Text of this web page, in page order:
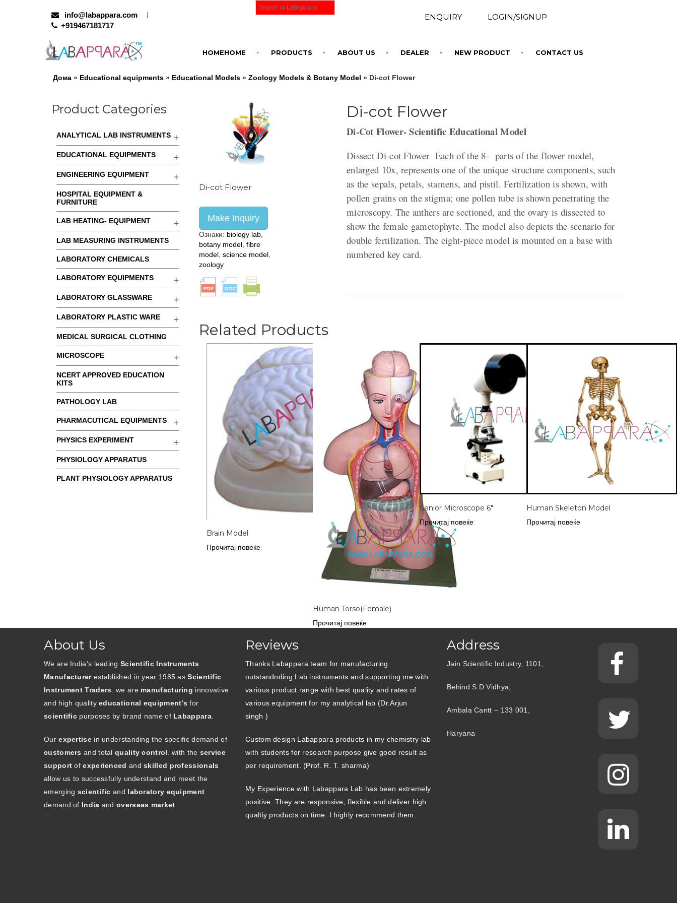
info@labappara.com
+919467181717
ENQUIRY LOGIN/SIGNUP
HOMEHOME PRODUCTS ABOUT US DEALER NEW PRODUCT CONTACT US
Дома » Educational equipments » Educational Models » Zoology Models & Botany Model » Di-cot Flower
Product Categories
ANALYTICAL LAB INSTRUMENTS
EDUCATIONAL EQUIPMENTS
ENGINEERING EQUIPMENT
HOSPITAL EQUIPMENT &
FURNITURE
LAB HEATING- EQUIPMENT
LAB MEASURING INSTRUMENTS
LABORATORY CHEMICALS
LABORATORY EQUIPMENTS
LABORATORY GLASSWARE
LABORATORY PLASTIC WARE
MEDICAL SURGICAL CLOTHING
MICROSCOPE
NCERT APPROVED EDUCATION
KITS
PATHOLOGY LAB
PHARMACUTICAL EQUIPMENTS
PHYSICS EXPERIMENT
PHYSIOLOGY APPARATUS
PLANT PHYSIOLOGY APPARATUS
Di-cot Flower
Make Inquiry
Ознаки: biology lab,
botany model, fibre
model, science model,
zoology
Di-cot Flower
Di-Cot Flower- Scientific Educational Model
Dissect Di-cot Flower Each of the 8- parts of the flower model,
enlarged 10x, represents one of the unique structure components, such
as the sepals, petals, stamens, and pistil. Fertilization is shown, with
pollen grains on the stigma; one pollen tube is shown penetrating the
microscopy. The anthers are sectioned, and the ovary is dissected to
show the female gametophyte. The model also depicts the scenario for
double fertilization. The eight-piece model is mounted on a base with
numbered key card.
Related Products
Brain Model
Прочитај повеќе
Human Torso(Female)
Прочитај повеќе
Senior Microscope 6″
Прочитај повеќе
Human Skeleton Model
Прочитај повеќе
About Us
We are India’s leading Scientific Instruments
Manufacturerestablished in year 1985 asScientific
Instrument Traders . we are manufacturing innovative
and high qualityeducational equipment’s for
scientific purposes by brand name of Labappara.
Ourexpertisein understanding the specific demand of
customers and totalquality control . with the service
support ofexperienced andskilled professionals
allow us to successfully understand and meet the
emerging scientific and laboratory equipment
demand of India andoverseas market
Reviews
Thanks Labappara team for manufacturing
outstandnding Lab instruments and supporting me with
various product range with best quality and rates of
various equipment for my analytical lab (Dr.Arjun
singh )
Custom design Labappara products in my chemistry lab
with students for research purpose give good result as
per requirement. (Prof. R. T. sharma)
My Experience with Labappara Lab has been extremely
positive. They are responsive, flexible and deliver high
qualtiy products on time. I highly recommend them.
Address
Jain Scientific Industry, 1101,
Behind S.D Vidhya,
Ambala Cantt – 133 001,
Haryana